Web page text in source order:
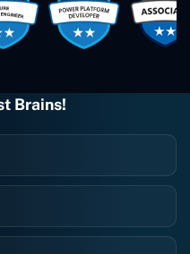
always there
Even if one particular
and something goes
me instantly. So highly
I definitely will be using
I suggest you do as
Brains!